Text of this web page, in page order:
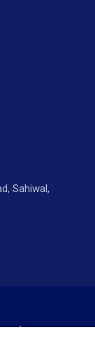
Sahiwal,